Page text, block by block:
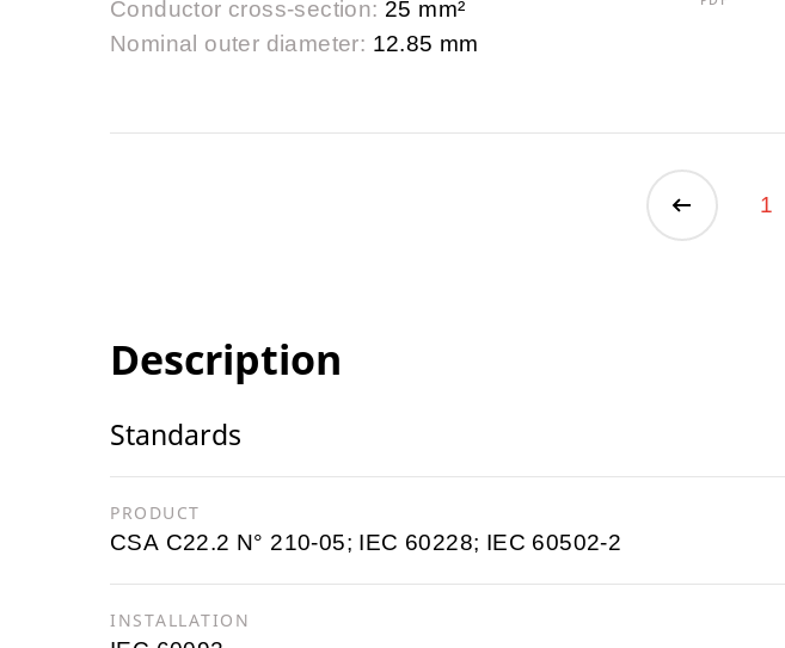
Conductor cross-section: 25 mm²
Nominal outer diameter: 12.85 mm
1
Description
Standards
PRODUCT
CSA C22.2 N° 210-05; IEC 60228; IEC 60502-2
INSTALLATION